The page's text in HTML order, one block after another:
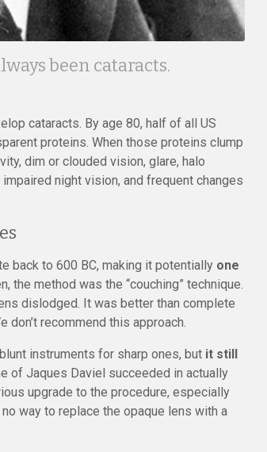
been cataracts.
cataracts. By age 80, half of all US
proteins. When those proteins clump
dim or clouded vision, glare, halo
night vision, and frequent changes
back to 600 BC, making it potentially one
the method was the “couching” technique.
dislodged. It was better than complete
recommend this approach.
instruments for sharp ones, but it still
of Jaques Daviel succeeded in actually
upgrade to the procedure, especially
way to replace the opaque lens with a